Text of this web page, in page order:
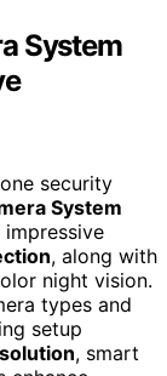
System
security
System
, along with
night vision.
types and
setup
, smart